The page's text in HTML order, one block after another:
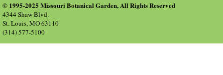
© 1995-2025 Missouri Botanical Garden, All Rights Reserved
4344 Shaw Blvd.
St. Louis, MO 63110
(314) 577-5100